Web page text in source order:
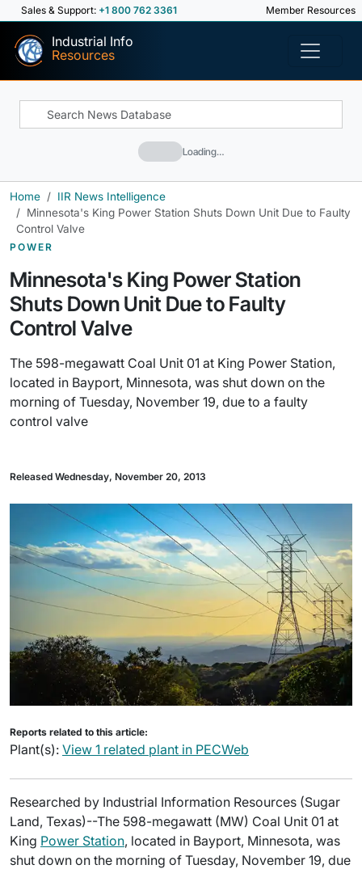
Sales & Support: +1 800 762 3361 Member Resources
Industrial Info
Resources
Loading…
Home
IIR News Intelligence
Minnesota's King Power Station Shuts Down Unit Due to Faulty
Control Valve
POWER
Minnesota's King Power Station
Shuts Down Unit Due to Faulty
Control Valve
The 598-megawatt Coal Unit 01 at King Power Station,
located in Bayport, Minnesota, was shut down on the
morning of Tuesday, November 19, due to a faulty
control valve
Released Wednesday, November 20, 2013
Reports related to this article:
Plant(s): View 1 related plant in PECWeb
Researched by Industrial Information Resources (Sugar
Land, Texas)--The 598-megawatt (MW) Coal Unit 01 at
King Power Station, located in Bayport, Minnesota, was
shut down on the morning of Tuesday, November 19, due